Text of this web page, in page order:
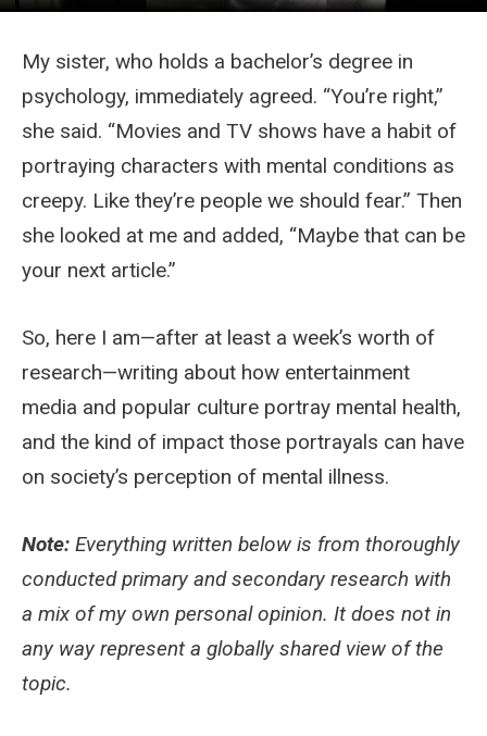
My sister, who holds a bachelor’s degree in
psychology, immediately agreed. “You’re right,”
she said. “Movies and TV shows have a habit of
portraying characters with mental conditions as
creepy. Like they’re people we should fear.” Then
she looked at me and added, “Maybe that can be
your next article.”
So, here I am—after at least a week’s worth of
research—writing about how entertainment
media and popular culture portray mental health,
and the kind of impact those portrayals can have
on society’s perception of mental illness.
Note: Everything written below is from thoroughly
conducted primary and secondary research with
a mix of my own personal opinion. It does not in
any way represent a globally shared view of the
topic.